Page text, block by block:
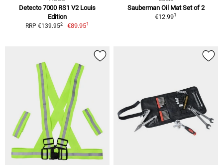
Detecto 7000 RS1 V2 Louis
Edition
RRP €139.952 €89.951
Sauberman Oil Mat Set of 2
€12.991